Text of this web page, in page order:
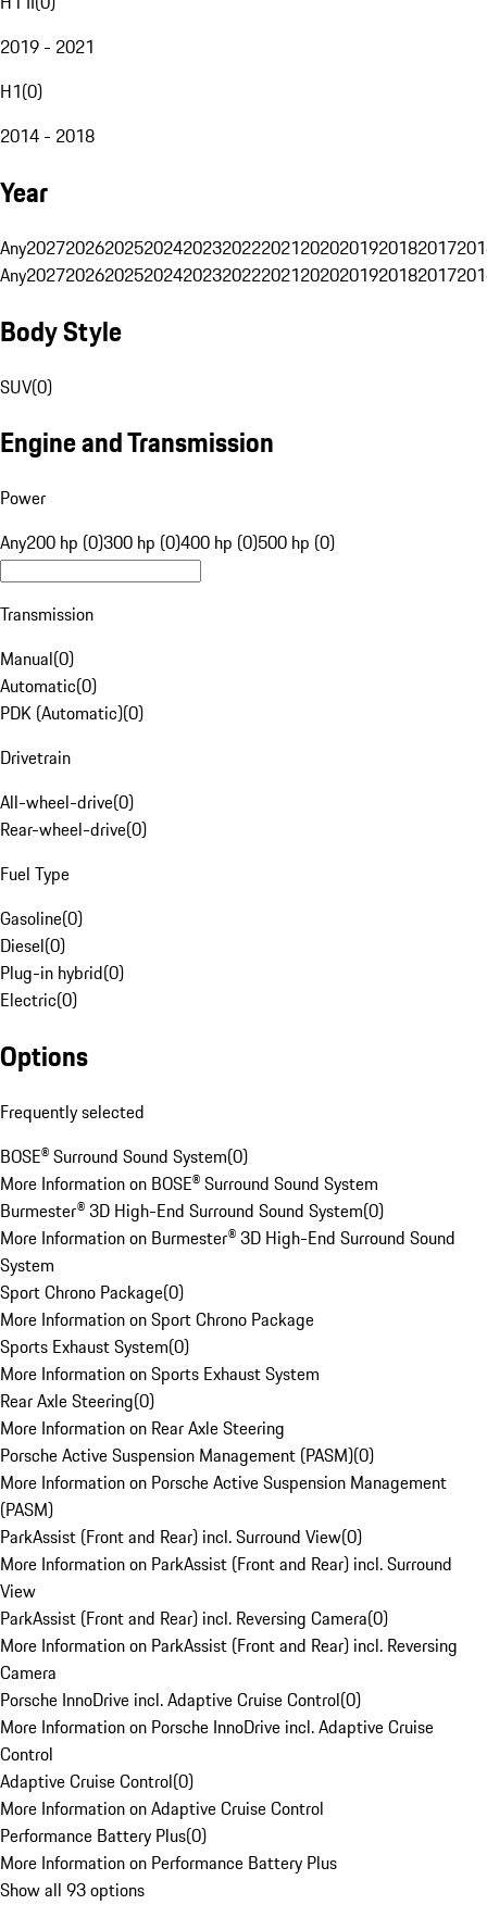
2019 - 2021
H1(0)
2014 - 2018
Year
Any20272026202520242023202220212020201920182017
Any20272026202520242023202220212020201920182017
Body Style
SUV(0)
Engine and Transmission
Power
Any200 hp (0)300 hp (0)400 hp (0)500 hp (0)
Transmission
Manual(0)
Automatic(0)
PDK (Automatic)(0)
Drivetrain
All-wheel-drive(0)
Rear-wheel-drive(0)
Fuel Type
Gasoline(0)
Diesel(0)
Plug-in hybrid(0)
Electric(0)
Options
Frequently selected
BOSE® Surround Sound System(0)
More Information on BOSE® Surround Sound System
Burmester® 3D High-End Surround Sound System(0)
More Information on Burmester® 3D High-End Surround Sound
System
Sport Chrono Package(0)
More Information on Sport Chrono Package
Sports Exhaust System(0)
More Information on Sports Exhaust System
Rear Axle Steering(0)
More Information on Rear Axle Steering
Porsche Active Suspension Management (PASM)(0)
More Information on Porsche Active Suspension Management
(PASM)
ParkAssist (Front and Rear) incl. Surround View(0)
More Information on ParkAssist (Front and Rear) incl. Surround
View
ParkAssist (Front and Rear) incl. Reversing Camera(0)
More Information on ParkAssist (Front and Rear) incl. Reversing
Camera
Porsche InnoDrive incl. Adaptive Cruise Control(0)
More Information on Porsche InnoDrive incl. Adaptive Cruise
Control
Adaptive Cruise Control(0)
More Information on Adaptive Cruise Control
Performance Battery Plus(0)
More Information on Performance Battery Plus
Show all 93 options